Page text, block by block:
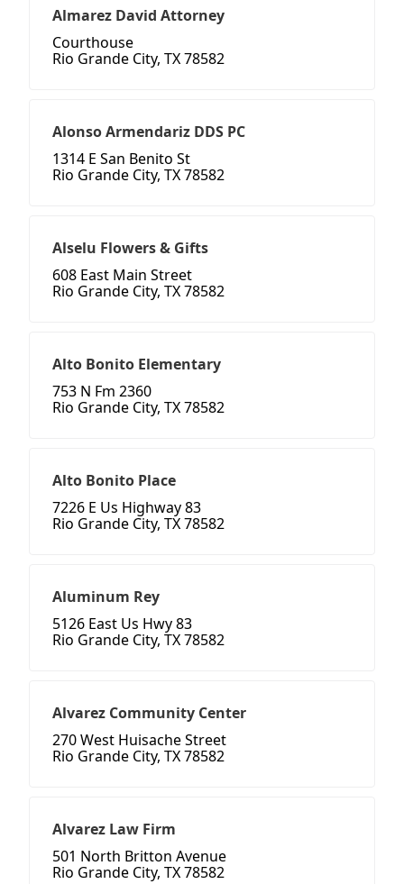
Almarez David Attorney
Courthouse
Rio Grande City, TX 78582
Alonso Armendariz DDS PC
1314 E San Benito St
Rio Grande City, TX 78582
Alselu Flowers & Gifts
608 East Main Street
Rio Grande City, TX 78582
Alto Bonito Elementary
753 N Fm 2360
Rio Grande City, TX 78582
Alto Bonito Place
7226 E Us Highway 83
Rio Grande City, TX 78582
Aluminum Rey
5126 East Us Hwy 83
Rio Grande City, TX 78582
Alvarez Community Center
270 West Huisache Street
Rio Grande City, TX 78582
Alvarez Law Firm
501 North Britton Avenue
Rio Grande City, TX 78582